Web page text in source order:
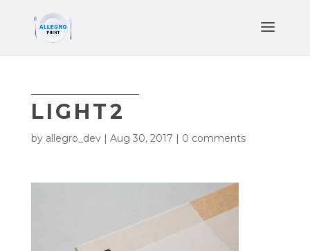
LIGHT2
by allegro_dev| Aug 30, 2017 | 0 comments